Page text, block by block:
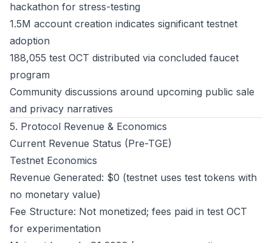
hackathon for stress-testing
1.5M account creation indicates significant testnet
adoption
188,055 test OCT distributed via concluded faucet
program
Community discussions around upcoming public sale
and privacy narratives
5. Protocol Revenue & Economics
Current Revenue Status (Pre-TGE)
Testnet Economics
Revenue Generated: $0 (testnet uses test tokens with
no monetary value)
Fee Structure: Not monetized; fees paid in test OCT
for experimentation